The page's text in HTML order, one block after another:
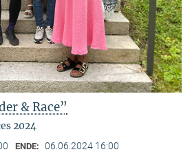
& Race”
2024
ENDE: 06.06.2024 16:00